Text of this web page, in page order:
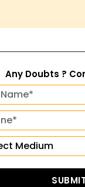
Any Doubts ?